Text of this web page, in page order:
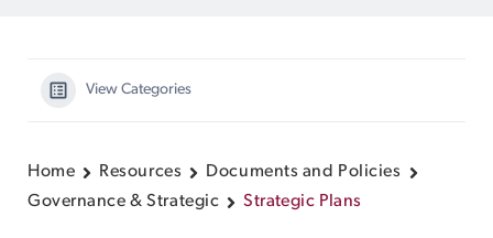
View Categories
Home Resources
Documents and Policies
Governance & Strategic
Strategic Plans